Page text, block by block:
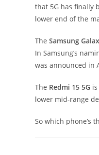
that 5G has finally
lower end of the
The Samsung
In Samsung’s
was announced in
The Redmi 15 5G
lower mid-range
So which phone’s